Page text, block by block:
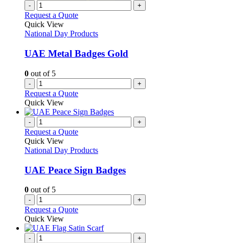
- +
Request a Quote
Quick View
National Day Products
UAE Metal Badges Gold
0 out of 5
- +
Request a Quote
Quick View
- +
Request a Quote
Quick View
National Day Products
UAE Peace Sign Badges
0 out of 5
- +
Request a Quote
Quick View
- +